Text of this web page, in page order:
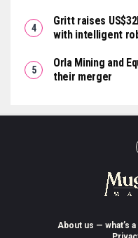
Gritt raises
with intelligent
Orla Mining and
their merger
About us — what’s